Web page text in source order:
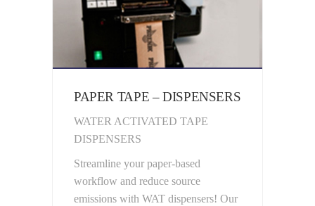
PAPER TAPE – DISPENSERS
WATER ACTIVATED TAPE
DISPENSERS
Streamline your paper-based
workflow and reduce source
emissions with WAT dispensers! Our